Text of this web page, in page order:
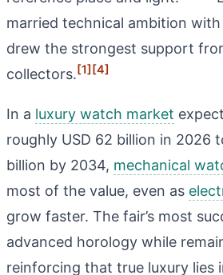
married technical ambition
drew the strongest support
collectors.[1][4]
In a luxury watch market
roughly USD 62 billion in 2026
billion by 2034, mechanical
most of the value, even as
grow faster. The fair’s most
advanced horology while
reinforcing that true luxury lies